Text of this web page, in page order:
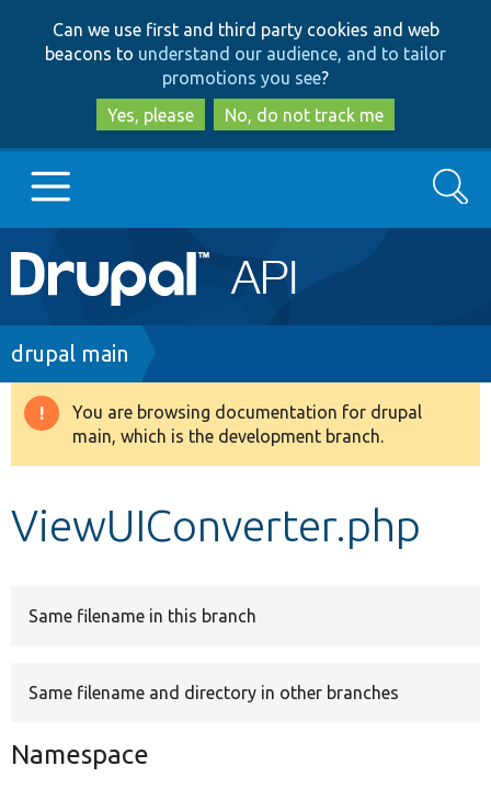
to
main
content
to
search
Can we use first and third party cookies and web
beacons to understand our audience, and to tailor
promotions you see?
Yes, please
No, do not track me
Main
navigation
Go to Drupal.org
Drupal 8+
Search
Breadcrumb
drupal main
Warning
message
You are browsing documentation for drupal
main, which is the development branch.
ViewUIConverter.php
Same filename in this branch
Same filename and directory in other branches
Namespace